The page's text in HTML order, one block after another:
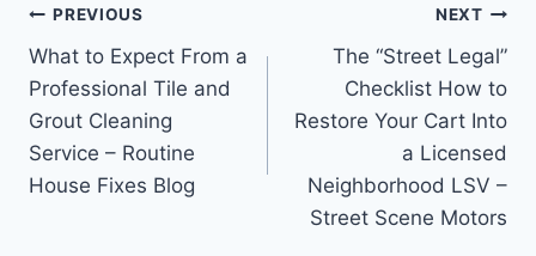
Post
navigation
PREVIOUS
What to Expect From a
Professional Tile and
Grout Cleaning
Service – Routine
House Fixes Blog
NEXT
The “Street Legal”
Checklist How to
Restore Your Cart Into
a Licensed
Neighborhood LSV –
Street Scene Motors